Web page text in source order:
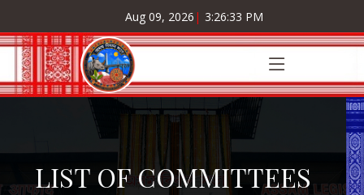
Aug 09, 2026 | 3:26:34 PM
LIST OF COMMITTEES